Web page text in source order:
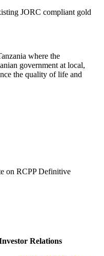
JORC compliant gold
where the
government at local,
the quality of life and
on RCPP Definitive
Relations